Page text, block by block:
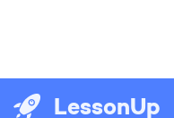
LessonUp